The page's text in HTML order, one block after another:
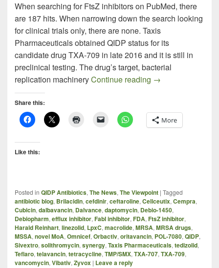
When searching for FtsZ inhibitors on PubMed, there
are 187 hits. When narrowing down the search looking
for clinical trials only, there are none. Taxis
Pharmaceuticals obtained QIDP status for its
candidate drug TXA-709 in late 2016 and it is still in
preclinical testing. The drug’s target, bacterial
replication machineryContinue reading TXA-709 – New
→
Share this:
More
Like this:
Posted in QIDP Antibiotics, The News, The Viewpoint | Tagged
antibiotic blog, Brilacidin, cefdinir, ceftaroline, Cellceutix, Cempra,
Cubicin, dalbavancin, Dalvance, daptomycin, Debio-1450,
Debiopharm, efflux inhibitor, FabI inhibitor, FDA, FtsZ inhibitor,
Harald Reinhart, linezolid, LpxC, macrolide, MRSA, MRSA drugs,
MSSA, novel MoA, Omnicef, Orbactiv, oritavancin, POL-7080, QIDP,
Sivextro, solithromycin, synergy, Taxis Pharmaceuticals, tedizolid,
Teflaro, telavancin, tetracycline, TMP/SMX, TXA-707, TXA-709,
vancomycin, Vibativ, Zyvox | Leave a reply